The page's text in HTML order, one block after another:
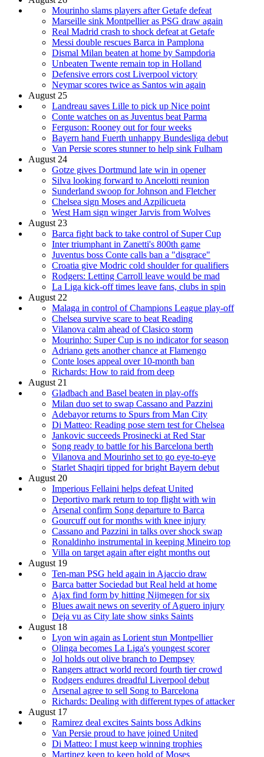
Mourinho slams players after Getafe defeat
Marseille sink Montpellier as PSG draw again
Real Madrid crash to shock defeat at Getafe
Messi double rescues Barca in Pamplona
Dismal Milan beaten at home by Sampdoria
Unbeaten Twente remain top in Holland
Defensive errors cost Liverpool victory
Neymar scores twice as Santos win again
August 25
Landreau saves Lille to pick up Nice point
Conte watches on as Juventus beat Parma
Ferguson: Rooney out for four weeks
Bayern hand Fuerth unhappy Bundesliga debut
Van Persie scores stunner to help sink Fulham
August 24
Gotze gives Dortmund late win in opener
Silva looking forward to Ancelotti reunion
Sunderland swoop for Johnson and Fletcher
Chelsea sign Moses and Azpilicueta
West Ham sign winger Jarvis from Wolves
August 23
Barca fight back to take control of Super Cup
Inter triumphant in Zanetti's 800th game
Juventus boss Conte calls ban a "disgrace"
Croatia give Modric cold shoulder for qualifiers
Rodgers: Letting Carroll leave would be mad
La Liga kick-off times leave fans, clubs in spin
August 22
Malaga in control of Champions League play-off
Chelsea survive scare to beat Reading
Vilanova calm ahead of Clasico storm
Mourinho: Super Cup is no indicator for season
Adriano gets another chance at Flamengo
Conte loses appeal over 10-month ban
Richards: How to raid from deep
August 21
Gladbach and Basel beaten in play-offs
Milan duo set to swap Cassano and Pazzini
Adebayor returns to Spurs from Man City
Di Matteo: Reading pose stern test for Chelsea
Jankovic succeeds Prosinecki at Red Star
Song ready to battle for his Barcelona berth
Vilanova and Mourinho set to go eye-to-eye
Starlet Shaqiri tipped for bright Bayern debut
August 20
Imperious Fellaini helps defeat United
Deportivo mark return to top flight with win
Arsenal confirm Song departure to Barca
Gourcuff out for months with knee injury
Cassano and Pazzini in talks over shock swap
Ronaldinho instrumental in keeping Mineiro top
Villa on target again after eight months out
August 19
Ten-man PSG held again in Ajaccio draw
Barca batter Sociedad but Real held at home
Ajax find form by hitting Nijmegen for six
Blues await news on severity of Aguero injury
Deja vu as City late show sinks Saints
August 18
Lyon win again as Lorient stun Montpellier
Olinga becomes La Liga's youngest scorer
Jol holds out olive branch to Dempsey
Rangers attract world record fourth tier crowd
Rodgers endures dreadful Liverpool debut
Arsenal agree to sell Song to Barcelona
Richards: Dealing with different types of attacker
August 17
Ramirez deal excites Saints boss Adkins
Van Persie proud to have joined United
Di Matteo: I must keep winning trophies
Martinez keen to keep hold of Moses